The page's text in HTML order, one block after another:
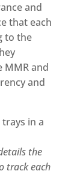
and
that each
to the
MMR and
and
the
track each